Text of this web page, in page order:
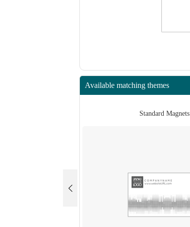
Available matching themes
Standard Magnets